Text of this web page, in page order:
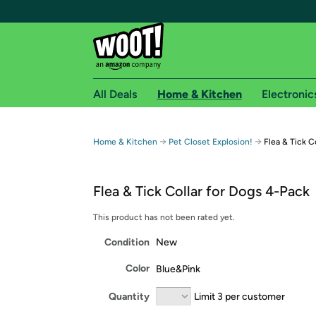
Free shipping for
Free Standard shipping on Woot! orders
Amazon Prime membership required. See
Get started by logging in with Amazon or try a
All Deals Home & Kitchen
Home & Kitchen → Pet Closet Explosion! → Flea & Tick
Flea & Tick Collar for Dogs 4-Pack
This product has not been rated yet.
Condition New
Color Blue&Pink
Quantity Limit 3 per customer